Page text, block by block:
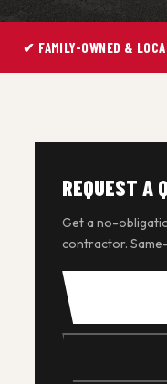
✔ FAMILY-OWNED &
REQUEST A
Get a no-
contractor.